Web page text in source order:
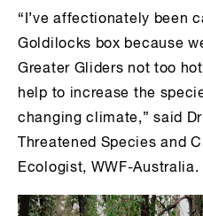
“I’ve affectionately been
Goldilocks box because
Greater Gliders not too
help to increase the
changing climate,” said
Threatened Species and
Ecologist, WWF-Australia.